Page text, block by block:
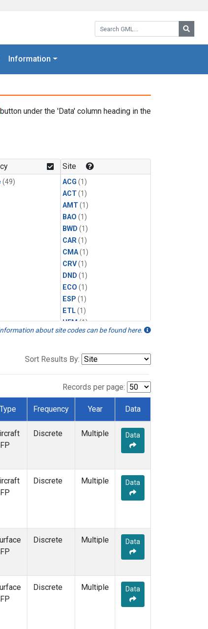
Search GML:
Information
button under the 'Data' column heading in the
(49)
Site
ACG (1)
ACT(1)
AMT(1)
BAO (1)
BWD (1)
CAR(1)
CMA(1)
CRV(1)
DND (1)
ECO (1)
ESP (1)
ETL(1)
HFM(1)
HIL(1)
LAC(1)
(2)
(3)
(1)
(1)
about site codes can be found here.
Sort Results By:
Records per page:
Type Frequency Year Data
Discrete Multiple Data
Discrete Multiple Data
Discrete Multiple Data
Discrete Multiple Data